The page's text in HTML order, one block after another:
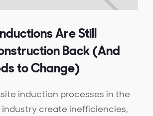
Are Still
Back (And
to Change)
induction processes in the
create inefficiencies,